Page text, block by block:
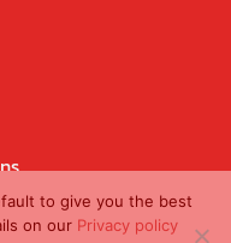
of Thailand. All
to give you the best
on our Privacy policy